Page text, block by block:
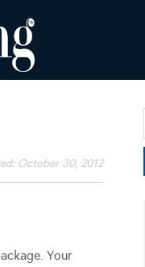
October 30, 2012
Your